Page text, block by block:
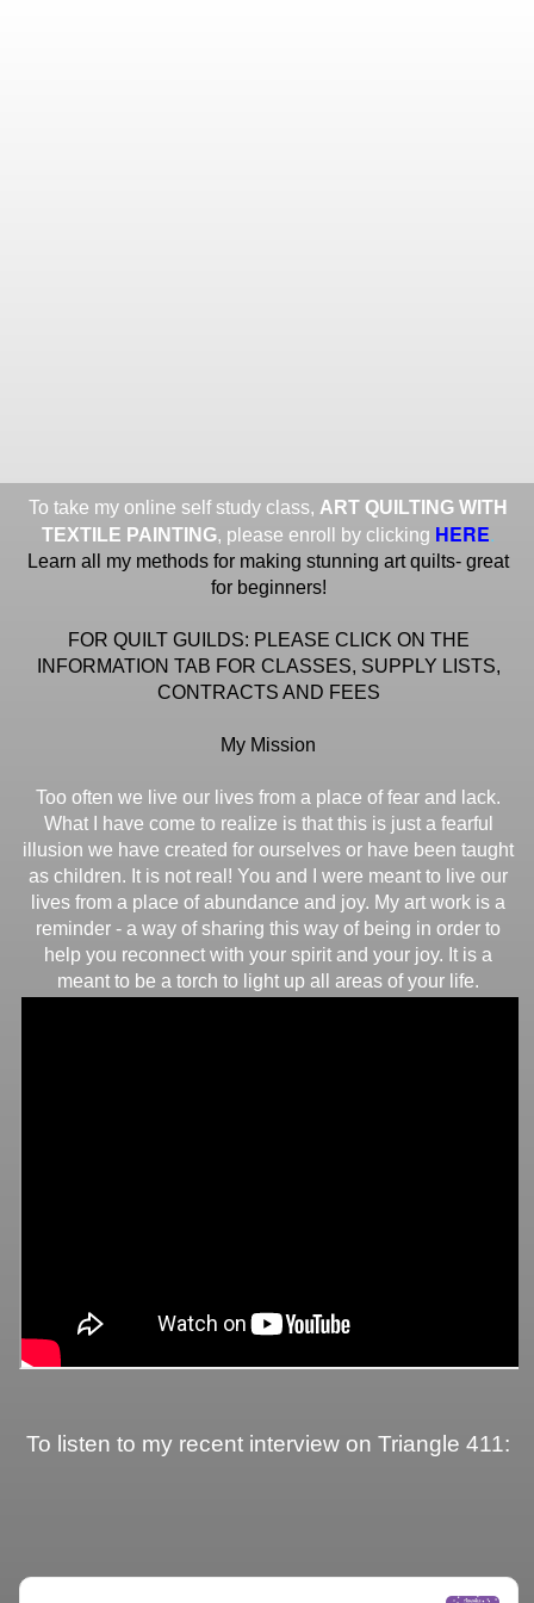
To take my online self study class, ART QUILTING WITH
TEXTILE PAINTING, please enroll by clicking HERE.
Learn all my methods for making stunning art quilts- great
for beginners!
FOR QUILT GUILDS: PLEASE CLICK ON THE
INFORMATION TAB FOR CLASSES, SUPPLY LISTS,
CONTRACTS AND FEES
My Mission
Too often we live our lives from a place of fear and lack.
What I have come to realize is that this is just a fearful
illusion we have created for ourselves or have been taught
as children. It is not real! You and I were meant to live our
lives from a place of abundance and joy. My art work is a
reminder - a way of sharing this way of being in order to
help you reconnect with your spirit and your joy. It is a
meant to be a torch to light up all areas of your life.
To listen to my recent interview on Triangle 411: